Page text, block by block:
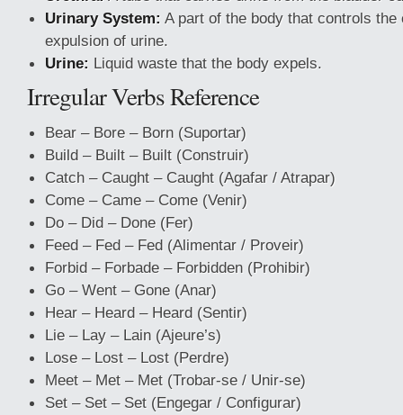
Urinary System: A part of the body that controls the
expulsion of urine.
Urine: Liquid waste that the body expels.
Irregular Verbs Reference
Bear – Bore – Born (Suportar)
Build – Built – Built (Construir)
Catch – Caught – Caught (Agafar / Atrapar)
Come – Came – Come (Venir)
Do – Did – Done (Fer)
Feed – Fed – Fed (Alimentar / Proveir)
Forbid – Forbade – Forbidden (Prohibir)
Go – Went – Gone (Anar)
Hear – Heard – Heard (Sentir)
Lie – Lay – Lain (Ajeure’s)
Lose – Lost – Lost (Perdre)
Meet – Met – Met (Trobar-se / Unir-se)
Set – Set – Set (Engegar / Configurar)